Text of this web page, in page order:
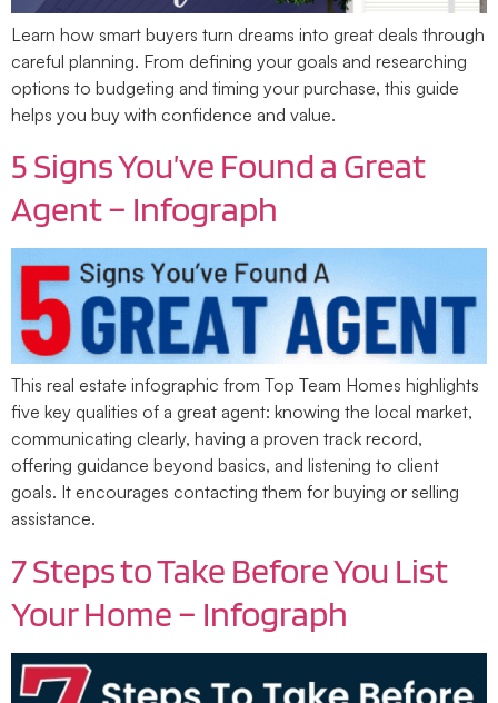
Learn how smart buyers turn dreams into great deals through
careful planning. From defining your goals and researching
options to budgeting and timing your purchase, this guide
helps you buy with confidence and value.
5 Signs You’ve Found a Great
Agent – Infograph
This real estate infographic from Top Team Homes highlights
five key qualities of a great agent: knowing the local market,
communicating clearly, having a proven track record,
offering guidance beyond basics, and listening to client
goals. It encourages contacting them for buying or selling
assistance.
7 Steps to Take Before You List
Your Home – Infograph